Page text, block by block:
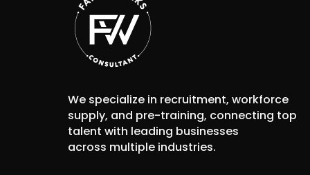
We specialize in recruitment, workforce
supply, and pre-training, connecting top
talent with leading businesses
across multiple industries.